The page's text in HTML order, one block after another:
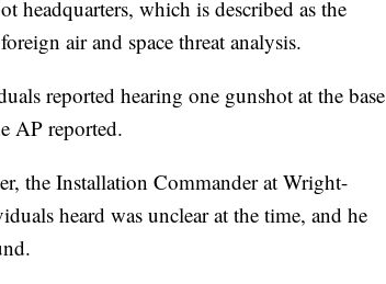
headquarters, which is described as the
air and space threat analysis.
reported hearing one gunshot at the base
AP reported.
the Installation Commander at Wright-
heard was unclear at the time, and he